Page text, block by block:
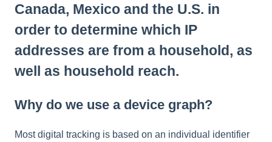
Canada, Mexico and the U.S. in
order to determine which IP
addresses are from a household, as
well as household reach.
Why do we use a device graph?
Most digital tracking is based on an individual identifier